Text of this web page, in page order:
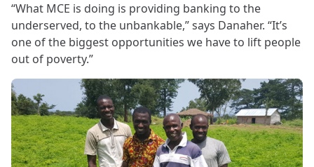
“What MCE is doing is providing banking to the
underserved, to the unbankable,” says Danaher. “It’s
one of the biggest opportunities we have to lift people
out of poverty.”